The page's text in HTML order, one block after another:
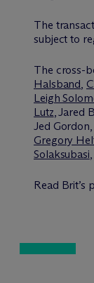
The
subject to
The cross-
Halsband,
Leigh
Lutz, Jared
Jed Gordon,
Gregory
Solaksubasi,
Read Brit’s